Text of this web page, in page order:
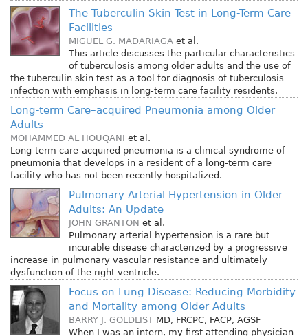
The Tuberculin Skin Test in Long-Term Care
Facilities
MIGUEL G. MADARIAGA et al.
This article discusses the particular characteristics
of tuberculosis among older adults and the use of
the tuberculin skin test as a tool for diagnosis of tuberculosis
infection with emphasis in long-term care facility residents.
Long-term Care–acquired Pneumonia among Older
Adults
MOHAMMED AL HOUQANI et al.
Long-term care-acquired pneumonia is a clinical syndrome of
pneumonia that develops in a resident of a long-term care
facility who has not been recently hospitalized.
Pulmonary Arterial Hypertension in Older
Adults: An Update
JOHN GRANTON et al.
Pulmonary arterial hypertension is a rare but
incurable disease characterized by a progressive
increase in pulmonary vascular resistance and ultimately
dysfunction of the right ventricle.
Focus on Lung Disease: Reducing Morbidity
and Mortality among Older Adults
BARRY J. GOLDLIST MD, FRCPC, FACP, AGSF
When I was an intern, my first attending physician